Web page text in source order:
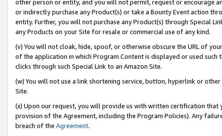
other person or entity, and you will not permit, request or encourage
or indirectly purchase any Product(s) or take a Bounty Event action
entity. Further, you will not purchase any Product(s) through Special
any Products on your Site for resale or commercial use of any kind.
(v) You will not cloak, hide, spoof, or otherwise obscure the URL of
of the application in which Program Content is displayed or used
clicks through such Special Link to an Amazon Site.
(w) You will not use a link shortening service, button, hyperlink or
Site.
(x) Upon our request, you will provide us with written certification
provision of the Agreement, including the Program Policies). Any
breach of the Agreement.